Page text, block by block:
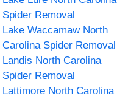
Spider Removal
Lake Waccamaw North
Carolina Spider Removal
Landis North Carolina
Spider Removal
Lattimore North Carolina